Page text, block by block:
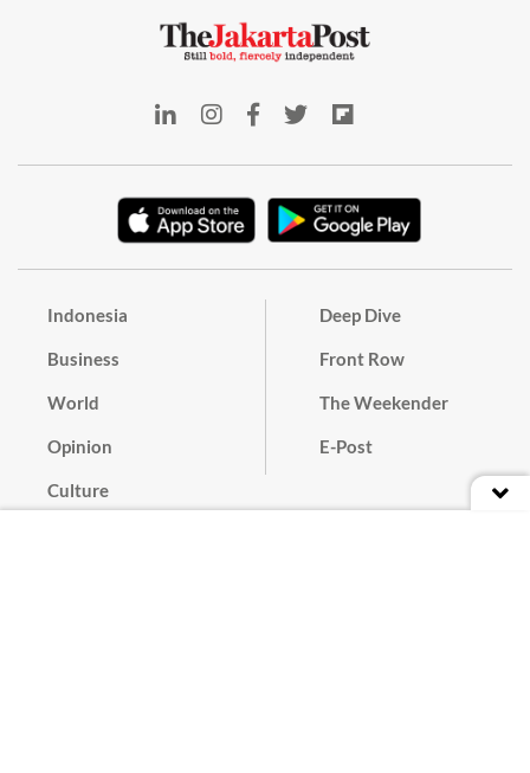
Indonesia
Business
World
Opinion
Culture
Deep Dive
Front Row
The Weekender
E-Post